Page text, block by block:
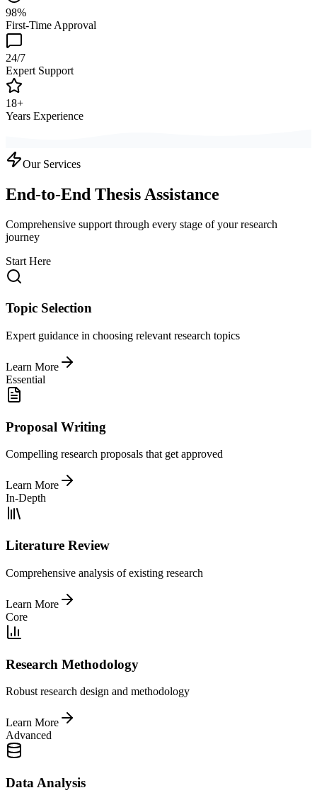
98%
First-Time Approval
24/7
Expert Support
18+
Years Experience
Our Services
End-to-End Thesis Assistance
Comprehensive support through every stage of your research
journey
Start Here
Topic Selection
Expert guidance in choosing relevant research topics
Learn More
Essential
Proposal Writing
Compelling research proposals that get approved
Learn More
In-Depth
Literature Review
Comprehensive analysis of existing research
Learn More
Core
Research Methodology
Robust research design and methodology
Learn More
Advanced
Data Analysis